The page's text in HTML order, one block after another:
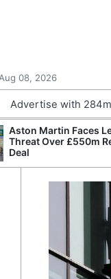
08, 2026
Advertise with
Aston Martin Faces
Threat Over £550m
Deal